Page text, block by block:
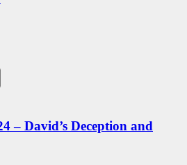
– David’s Deception and